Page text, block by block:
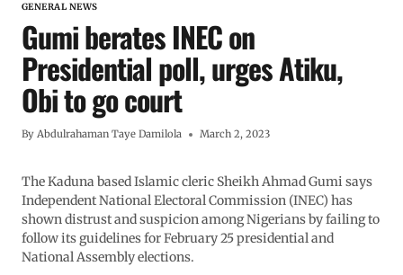
GENERAL NEWS
Gumi berates INEC on
Presidential poll, urges Atiku,
Obi to go court
By Abdulrahaman Taye Damilola March 2, 2023
The Kaduna based Islamic cleric Sheikh Ahmad Gumi says
Independent National Electoral Commission (INEC) has
shown distrust and suspicion among Nigerians by failing to
follow its guidelines for February 25 presidential and
National Assembly elections.